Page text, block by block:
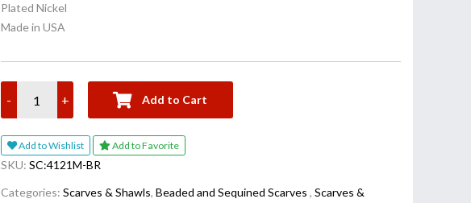
Plated Nickel
Made in USA
- + Add to Cart
Add to Wishlist Add to Favorite
SKU: SC:4121M-BR
Categories: Scarves & Shawls, Beaded and Sequined Scarves , Scarves &